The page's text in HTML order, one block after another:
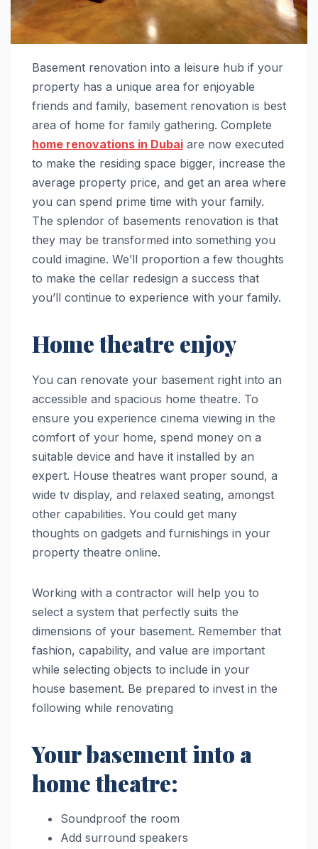
Basement renovation into a leisure hub if your
property has a unique area for enjoyable
friends and family, basement renovation is best
area of home for family gathering. Complete
home renovations in Dubai are now executed
to make the residing space bigger, increase the
average property price, and get an area where
you can spend prime time with your family.
The splendor of basements renovation is that
they may be transformed into something you
could imagine. We’ll proportion a few thoughts
to make the cellar redesign a success that
you’ll continue to experience with your family.
Home theatre enjoy
You can renovate your basement right into an
accessible and spacious home theatre. To
ensure you experience cinema viewing in the
comfort of your home, spend money on a
suitable device and have it installed by an
expert. House theatres want proper sound, a
wide tv display, and relaxed seating, amongst
other capabilities. You could get many
thoughts on gadgets and furnishings in your
property theatre online.
Working with a contractor will help you to
select a system that perfectly suits the
dimensions of your basement. Remember that
fashion, capability, and value are important
while selecting objects to include in your
house basement. Be prepared to invest in the
following while renovating
Your basement into a
home theatre:
Soundproof the room
Add surround speakers